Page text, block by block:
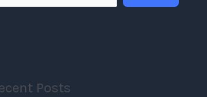
Posts